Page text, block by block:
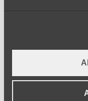
Due to new
we are now in the